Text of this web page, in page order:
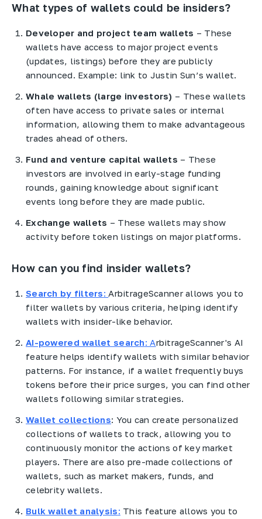
What types of wallets could be insiders?
Developer and project team wallets – These
wallets have access to major project events
(updates, listings) before they are publicly
announced. Example: link to Justin Sun’s wallet.
Whale wallets (large investors) – These wallets
often have access to private sales or internal
information, allowing them to make advantageous
trades ahead of others.
Fund and venture capital wallets – These
investors are involved in early-stage funding
rounds, gaining knowledge about significant
events long before they are made public.
Exchange wallets – These wallets may show
activity before token listings on major platforms.
How can you find insider wallets?
Search by filters:ArbitrageScanner allows you to
filter wallets by various criteria, helping identify
wallets with insider-like behavior.
AI-powered wallet search: ArbitrageScanner's AI
feature helps identify wallets with similar behavior
patterns. For instance, if a wallet frequently buys
tokens before their price surges, you can find other
wallets following similar strategies.
Wallet collections: You can create personalized
collections of wallets to track, allowing you to
continuously monitor the actions of key market
players. There are also pre-made collections of
wallets, such as market makers, funds, and
celebrity wallets.
Bulk wallet analysis: This feature allows you to